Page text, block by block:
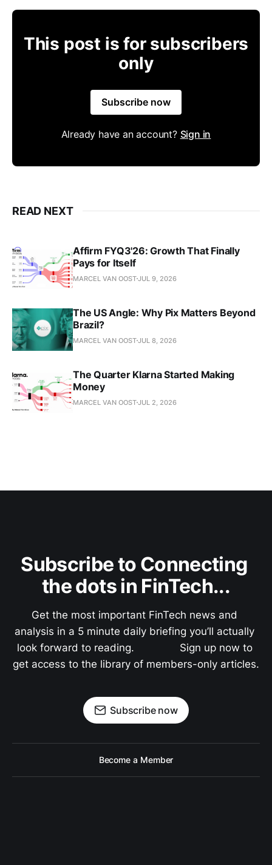
This post is for subscribers
only
Subscribe now
Already have an account? Sign in
READ NEXT
Affirm FYQ3'26: Growth That Finally
Pays for Itself
MARCEL VAN OOSTJUL 9, 2026
The US Angle: Why Pix Matters Beyond
Brazil?
MARCEL VAN OOSTJUL 8, 2026
The Quarter Klarna Started Making
Money
MARCEL VAN OOSTJUL 2, 2026
Subscribe to Connecting
the dots in FinTech...
Get the most important FinTech news and
analysis in a 5 minute daily briefing you’ll actually
look forward to reading.               Sign up now to
get access to the library of members-only articles.
Subscribe now
Become a Member